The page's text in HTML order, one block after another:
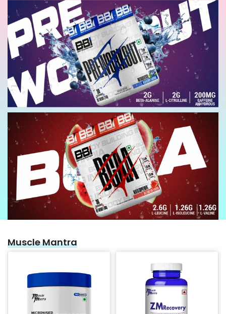
Muscle Mantra